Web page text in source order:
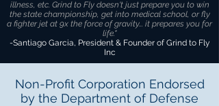
illness, etc. Grind to Fly doesn't just prepare you to win
the state championship, get into medical school, or fly
a fighter jet at 9x the force of gravity... it prepares you for
life."
-Santiago Garcia, President & Founder of Grind to Fly
Inc
Non-Profit Corporation Endorsed
by the Department of Defense